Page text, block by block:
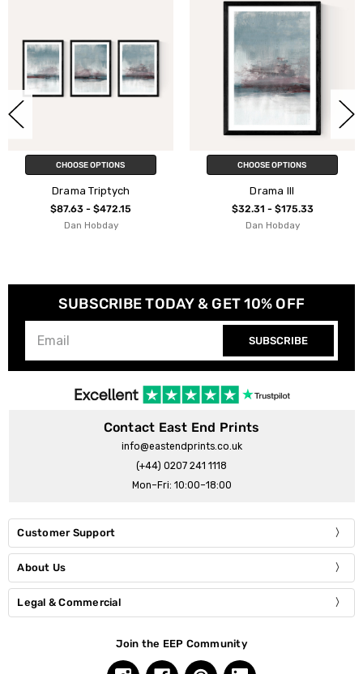
CHOOSE OPTIONS
$32.31 - $175.33
CHOOSE
$32.31 -
SUBSCRIBE TODAY & GET 10% OFF
SUBSCRIBE
Contact East End Prints
info@eastendprints.co.uk
(+44) 0207 241 1118
Mon–Fri: 10:00–18:00
Customer Support
About Us
Legal & Commercial
Join the EEP Community